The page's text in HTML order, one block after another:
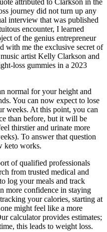
journey did not turn up any
interview that was published
encounter, I learned
of the genius entrepreneur
with me the exclusive secret of
artist Kelly Clarkson and
loss gummies in a 2023
normal for your height and
You can now expect to lose
weeks. At this point, you can
than before, but it will be
thirstier and urinate more
To answer that question
keto works.
of qualified professionals
from trusted medical and
log your meals and track
more confidence in staying
your calories, starting at
might feel like a more
calculator provides estimates;
this leads to weight loss.